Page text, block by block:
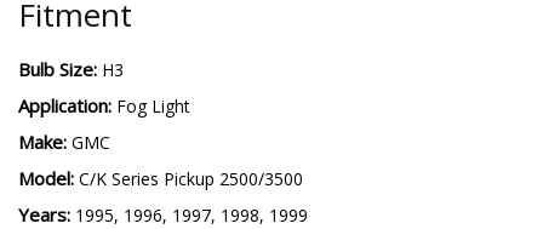
Fitment
Bulb Size: H3
Application: Fog Light
Make: GMC
Model: C/K Series Pickup 2500/3500
Years: 1995, 1996, 1997, 1998, 1999